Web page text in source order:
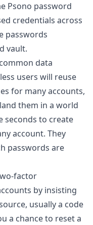
Psono password
credentials across
passwords
vault.
data
users will reuse
for many accounts,
them in a world
seconds to create
account. They
passwords are
factor
by insisting
usually a code
a chance to reset a